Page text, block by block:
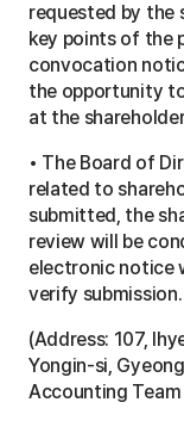
requested by the
key points of the
convocation
the opportunity
at the
• The Board of
related to
submitted, the
review will be
electronic notice
verify submission.
(Address: 107,
Yongin-si,
Accounting